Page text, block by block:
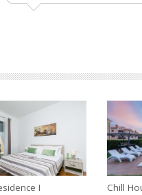
I Chill